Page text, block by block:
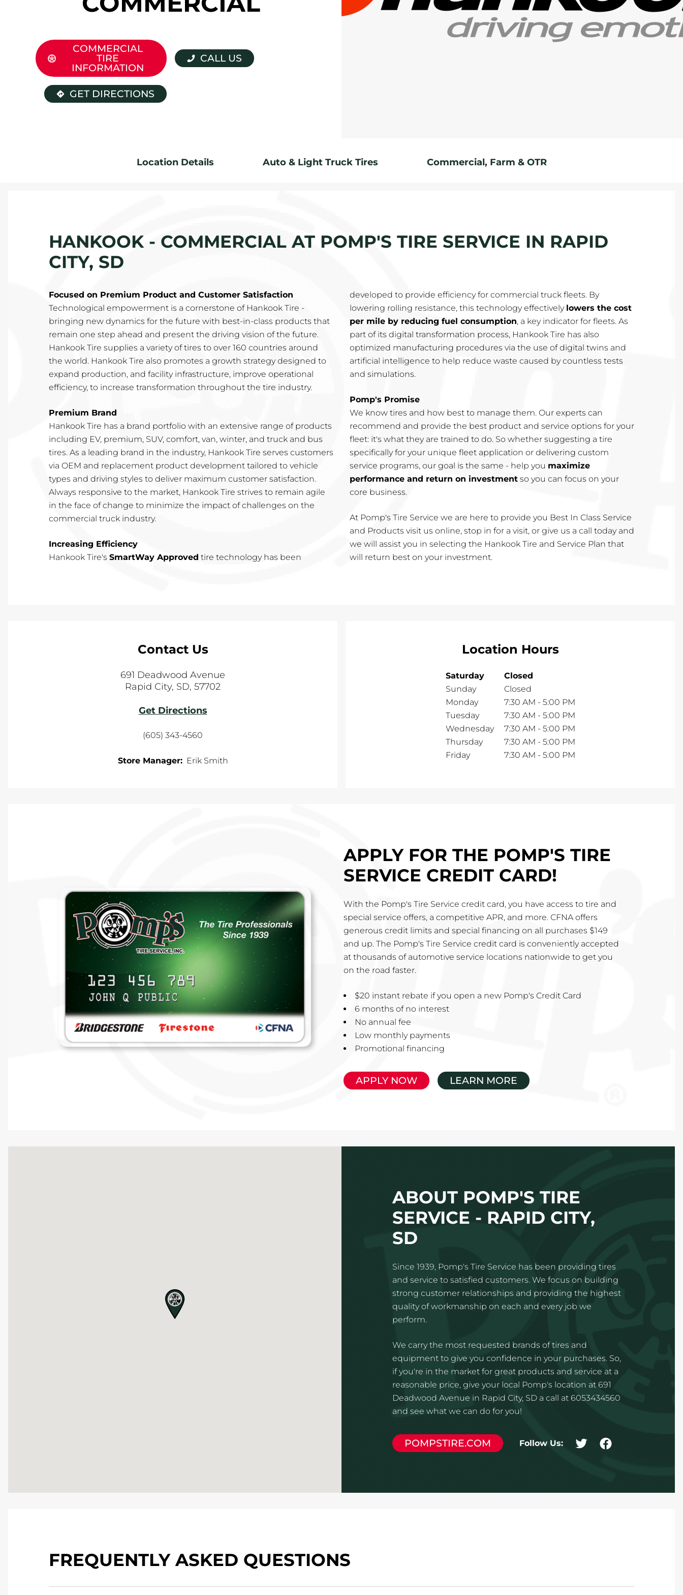
COMMERCIAL
TIRE
INFORMATION
CALL US
GET DIRECTIONS
Location Details Auto & Light Truck Tires Commercial, Farm & OTR
HANKOOK - COMMERCIAL AT POMP'S TIRE SERVICE IN RAPID
CITY, SD
Focused on Premium Product and Customer Satisfaction
Technological empowerment is a cornerstone of Hankook Tire -
bringing new dynamics for the future with best-in-class products that
remain one step ahead and present the driving vision of the future.
Hankook Tire supplies a variety of tires to over 160 countries around
the world. Hankook Tire also promotes a growth strategy designed to
expand production, and facility infrastructure, improve operational
efficiency, to increase transformation throughout the tire industry.
Premium Brand
Hankook Tire has a brand portfolio with an extensive range of products
including EV, premium, SUV, comfort, van, winter, and truck and bus
tires. As a leading brand in the industry, Hankook Tire serves customers
via OEM and replacement product development tailored to vehicle
types and driving styles to deliver maximum customer satisfaction.
Always responsive to the market, Hankook Tire strives to remain agile
in the face of change to minimize the impact of challenges on the
commercial truck industry.
Increasing Efficiency
Hankook Tire's SmartWay Approved tire technology has been
developed to provide efficiency for commercial truck fleets. By
lowering rolling resistance, this technology effectively lowers the cost
per mile by reducing fuel consumption, a key indicator for fleets. As
part of its digital transformation process, Hankook Tire has also
optimized manufacturing procedures via the use of digital twins and
artificial intelligence to help reduce waste caused by countless tests
and simulations.
Pomp's Promise
We know tires and how best to manage them. Our experts can
recommend and provide the best product and service options for your
fleet: it's what they are trained to do. So whether suggesting a tire
specifically for your unique fleet application or delivering custom
service programs, our goal is the same - help you maximize
performance and return on investment so you can focus on your
core business.
At Pomp's Tire Service we are here to provide you Best In Class Service
and Products visit us online, stop in for a visit, or give us a call today and
we will assist you in selecting the Hankook Tire and Service Plan that
will return best on your investment.
Contact Us
691 Deadwood Avenue
Rapid City, SD, 57702
Get Directions
(605) 343-4560
Store Manager: Erik Smith
Location Hours
Saturday
Closed
Sunday
Closed
Monday
7:30 AM - 5:00 PM
Tuesday
7:30 AM - 5:00 PM
Wednesday
7:30 AM - 5:00 PM
Thursday
7:30 AM - 5:00 PM
Friday
7:30 AM - 5:00 PM
APPLY FOR THE POMP'S TIRE
SERVICE CREDIT CARD!
With the Pomp's Tire Service credit card, you have access to tire and
special service offers, a competitive APR, and more. CFNA offers
generous credit limits and special financing on all purchases $149
and up. The Pomp's Tire Service credit card is conveniently accepted
at thousands of automotive service locations nationwide to get you
on the road faster.
$20 instant rebate if you open a new Pomp's Credit Card
6 months of no interest
No annual fee
Low monthly payments
Promotional financing
APPLY NOW LEARN MORE
map pin
ABOUT POMP'S TIRE
SERVICE - RAPID CITY,
SD
Since 1939, Pomp's Tire Service has been providing tires
and service to satisfied customers. We focus on building
strong customer relationships and providing the highest
quality of workmanship on each and every job we
perform.
We carry the most requested brands of tires and
equipment to give you confidence in your purchases. So,
if you're in the market for great products and service at a
reasonable price, give your local Pomp's location at 691
Deadwood Avenue in Rapid City, SD a call at 6053434560
and see what we can do for you!
POMPSTIRE.COM Follow Us:
FREQUENTLY ASKED QUESTIONS